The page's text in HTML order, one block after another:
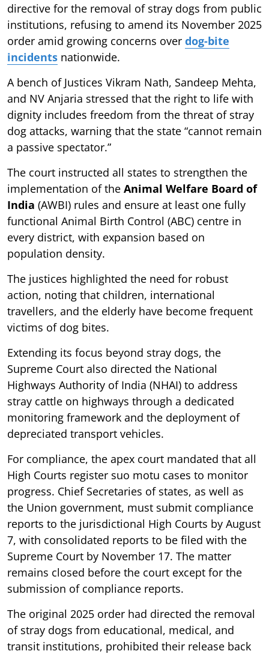
directive for the removal of stray dogs from public
institutions, refusing to amend its November 2025
order amid growing concerns over dog-bite
incidents nationwide.
A bench of Justices Vikram Nath, Sandeep Mehta,
and NV Anjaria stressed that the right to life with
dignity includes freedom from the threat of stray
dog attacks, warning that the state “cannot remain
a passive spectator.”
The court instructed all states to strengthen the
implementation of the Animal Welfare Board of
India (AWBI) rules and ensure at least one fully
functional Animal Birth Control (ABC) centre in
every district, with expansion based on
population density.
The justices highlighted the need for robust
action, noting that children, international
travellers, and the elderly have become frequent
victims of dog bites.
Extending its focus beyond stray dogs, the
Supreme Court also directed the National
Highways Authority of India (NHAI) to address
stray cattle on highways through a dedicated
monitoring framework and the deployment of
depreciated transport vehicles.
For compliance, the apex court mandated that all
High Courts register suo motu cases to monitor
progress. Chief Secretaries of states, as well as
the Union government, must submit compliance
reports to the jurisdictional High Courts by August
7, with consolidated reports to be filed with the
Supreme Court by November 17. The matter
remains closed before the court except for the
submission of compliance reports.
The original 2025 order had directed the removal
of stray dogs from educational, medical, and
transit institutions, prohibited their release back